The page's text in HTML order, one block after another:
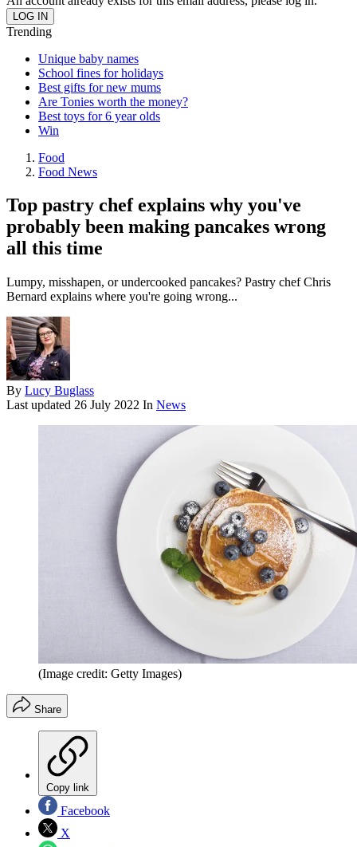
Trending
Unique baby names
School fines for holidays
Best gifts for new mums
Are Tonies worth the money?
Best toys for 6 year olds
Win
Food
Food News
Top pastry chef explains why you've
probably been making pancakes wrong
all this time
Lumpy, misshapen, or undercooked pancakes? Pastry chef Chris
Bernard explains where you're going wrong...
By Lucy Buglass
Last updated 26 July 2022 In News
(Image credit: Getty Images)
Share
Copy link
Facebook
X